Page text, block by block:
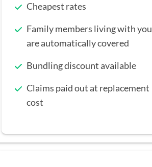
Cheapest rates
Family members living with you
are automatically covered
Bundling discount available
Claims paid out at replacement
cost